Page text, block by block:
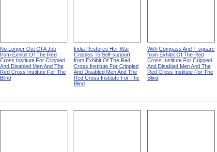
No Longer Out Of A Job
from Exhibit Of The Red
Cross Institute For Crippled
And Disabled Men And The
Red Cross Institute For The
Blind
India Restores Her War
Cripples To Self-support
from Exhibit Of The Red
Cross Institute For Crippled
And Disabled Men And The
Red Cross Institute For The
Blind
With Compass And T-square
from Exhibit Of The Red
Cross Institute For Crippled
And Disabled Men And The
Red Cross Institute For The
Blind